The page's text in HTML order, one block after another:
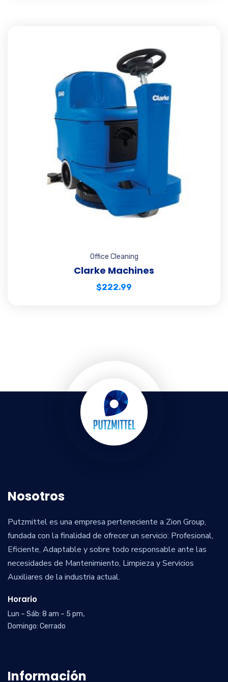
Office Cleaning
Clarke Machines
$222.99
Nosotros
Putzmittel es una empresa perteneciente a Zion Group,
fundada con la finalidad de ofrecer un servicio: Profesional,
Eficiente, Adaptable y sobre todo responsable ante las
necesidades de Mantenimiento, Limpieza y Servicios
Auxiliares de la industria actual.
Horario
Lun – Sáb: 8 am – 5 pm,
Domingo: Cerrado
Información